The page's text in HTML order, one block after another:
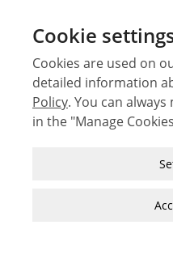
Cookie
Cookies are used on
detailed information
Policy. You can
in the "Manage
Strictly Necessary
the website and use
© 2026 Middle East
JFA